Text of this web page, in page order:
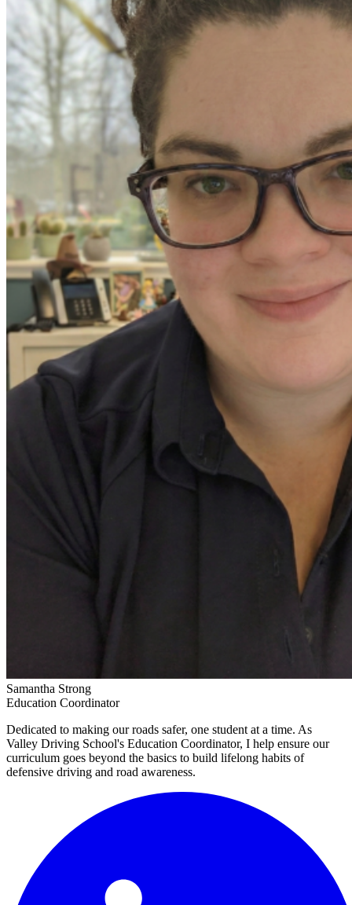
Samantha Strong
Education Coordinator
Dedicated to making our roads safer, one student at a time. As
Valley Driving School's Education Coordinator, I help ensure our
curriculum goes beyond the basics to build lifelong habits of
defensive driving and road awareness.